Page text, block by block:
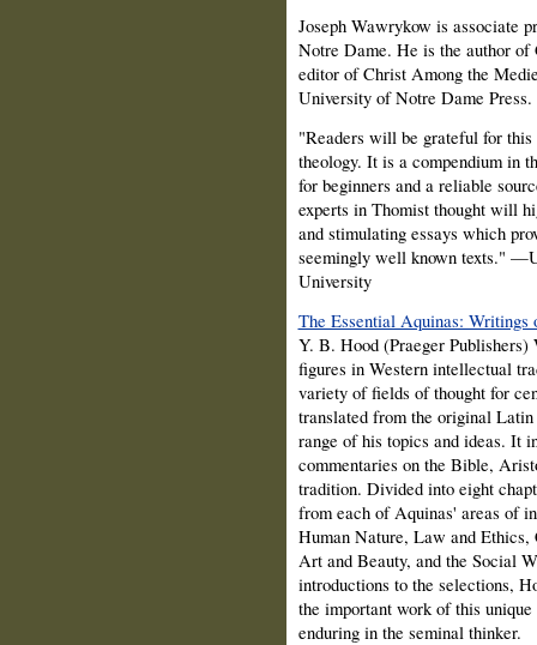
Joseph Wawrykow is associate
Notre Dame. He is the author
editor of Christ Among the
University of Notre Dame Press.
"Readers will be grateful for this
theology. It is a compendium in
for beginners and a reliable
experts in Thomist thought will
and stimulating essays which
seemingly well known texts."
University
The Essential Aquinas: Writings
Y. B. Hood (Praeger
figures in Western intellectual
variety of fields of thought for
translated from the original
range of his topics and ideas. It
commentaries on the Bible,
tradition. Divided into eight
from each of Aquinas' areas of
Human Nature, Law and
Art and Beauty, and the Social
introductions to the selections,
the important work of this
enduring in the seminal thinker.